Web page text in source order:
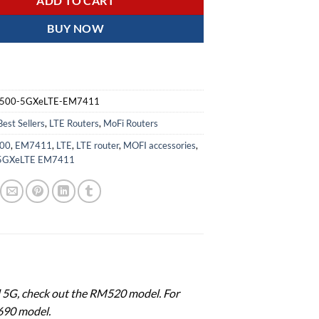
BUY NOW
5GXeLTE-EM7411
Sellers, LTE Routers, MoFi Routers
, EM7411, LTE, LTE router, MOFI accessories,
EM7411
check out the RM520 model. For
model.